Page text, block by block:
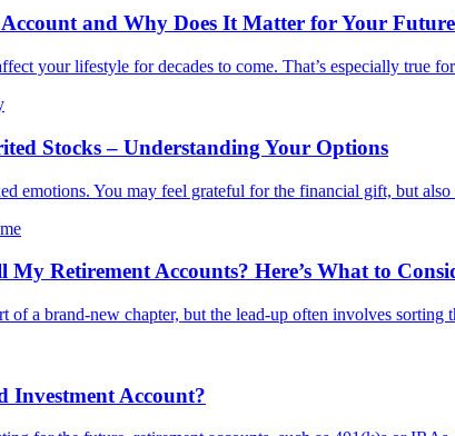
and Why Does It Matter for Your
your lifestyle for decades to come. That’s especially true
Stocks – Understanding Your Options
emotions. You may feel grateful for the financial gift, but also
Retirement Accounts? Here’s What to
of a brand-new chapter, but the lead-up often involves sorting
Investment Account?